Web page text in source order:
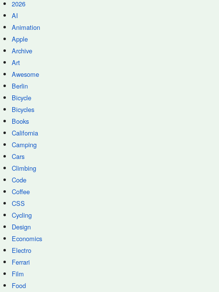
2026
AI
Animation
Apple
Archive
Art
Awesome
Berlin
Bicycle
Bicycles
Books
California
Camping
Cars
Climbing
Code
Coffee
CSS
Cycling
Design
Economics
Electro
Ferrari
Film
Food